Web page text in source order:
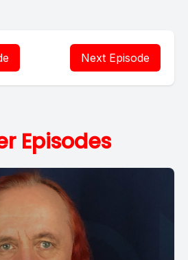
Next Episode
Episodes